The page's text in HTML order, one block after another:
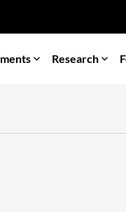
Research